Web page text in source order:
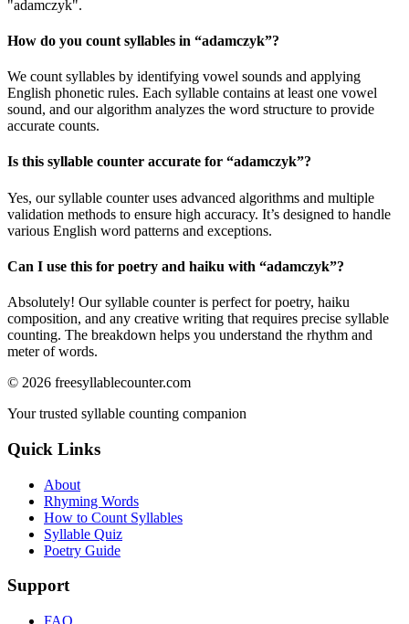
"adamczyk".
How do you count syllables in “adamczyk”?
We count syllables by identifying vowel sounds and applying
English phonetic rules. Each syllable contains at least one vowel
sound, and our algorithm analyzes the word structure to provide
accurate counts.
Is this syllable counter accurate for “adamczyk”?
Yes, our syllable counter uses advanced algorithms and multiple
validation methods to ensure high accuracy. It’s designed to handle
various English word patterns and exceptions.
Can I use this for poetry and haiku with “adamczyk”?
Absolutely! Our syllable counter is perfect for poetry, haiku
composition, and any creative writing that requires precise syllable
counting. The breakdown helps you understand the rhythm and
meter of words.
© 2026 freesyllablecounter.com
Your trusted syllable counting companion
Quick Links
About
Rhyming Words
How to Count Syllables
Syllable Quiz
Poetry Guide
Support